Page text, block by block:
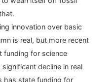
innovation over basic
is real, but more recent
funding for science
decline in real
has state funding for